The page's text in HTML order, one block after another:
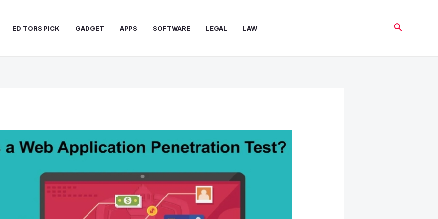
EDITORS PICK GADGET APPS SOFTWARE LEGAL LAW Search